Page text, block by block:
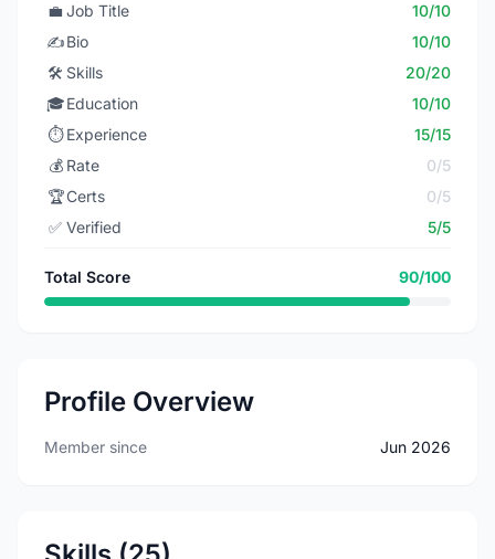
💼 Job Title
10/10
✍️Bio
10/10
🛠️ Skills
20/20
🎓Education
10/10
⏱️ Experience
15/15
💰 Rate
0/5
🏆Certs
0/5
✅ Verified 5/5
Total Score 90/100
Profile Overview
Member since Jun 2026